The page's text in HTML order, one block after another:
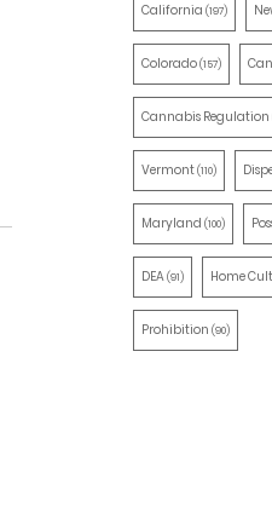
California (197)
Colorado(157)
Cannabis Regulation
Vermont(110)
Maryland (100)
DEA(91) Home
Prohibition (90)